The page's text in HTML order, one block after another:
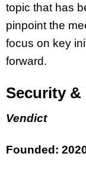
topic that has
pinpoint the
focus on key
forward.
Security &
Vendict
Founded: